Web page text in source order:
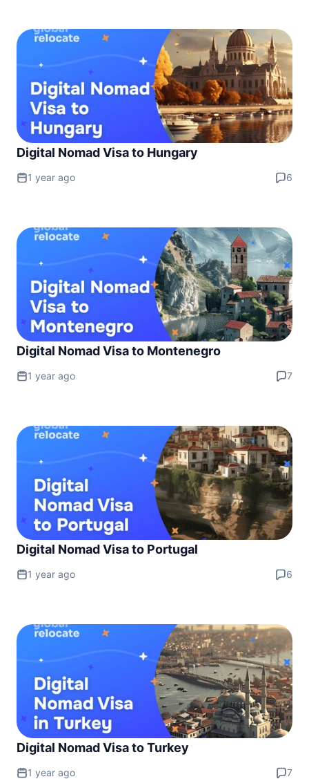
1 year ago 6
Digital Nomad Visa to Hungary
1 year ago 7
Digital Nomad Visa to Montenegro
1 year ago 6
Digital Nomad Visa to Portugal
1 year ago 7
Digital Nomad Visa to Turkey